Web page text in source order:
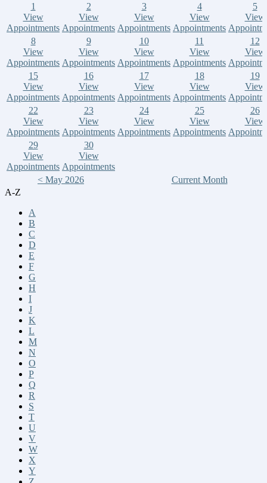
1
View
Appointments
2
View
Appointments
3
View
Appointments
4
View
Appointments
5
View
8
View
Appointments
9
View
Appointments
10
View
Appointments
11
View
Appointments
12
View
15
View
Appointments
16
View
Appointments
17
View
Appointments
18
View
Appointments
19
View
22
View
Appointments
23
View
Appointments
24
View
Appointments
25
View
Appointments
26
View
29
View
Appointments
30
View
Appointments
< May 2026
Current Month
A-Z
A
B
C
D
E
F
G
H
I
J
K
L
M
N
O
P
Q
R
S
T
U
V
W
X
Y